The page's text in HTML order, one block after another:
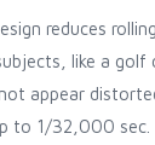
reduces
like a golf
appear
to 1/32,000 sec.